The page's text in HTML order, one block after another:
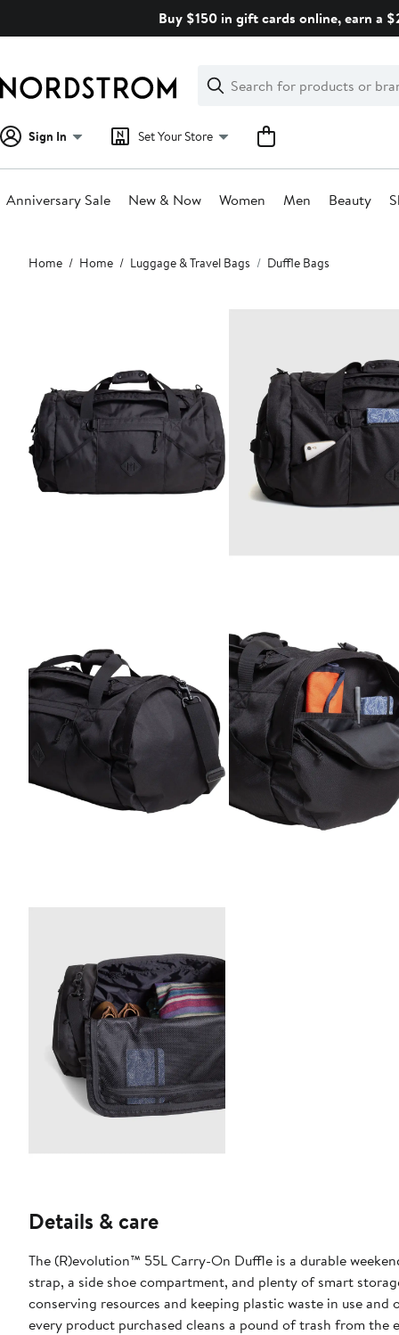
Buy $150 in gift cards online, earn a
Search
Clear
Clear
Search
Sign In Set Your Store
Anniversary Sale New & Now Women Men Beauty
Main
content
Home Home Luggage & Travel Bags Duffle Bags
Details & care
The (R)evolution™ 55L Carry-On Duffle is a durable
strap, a side shoe compartment, and plenty of smart
conserving resources and keeping plastic waste in use
every product purchased cleans a pound of trash from the